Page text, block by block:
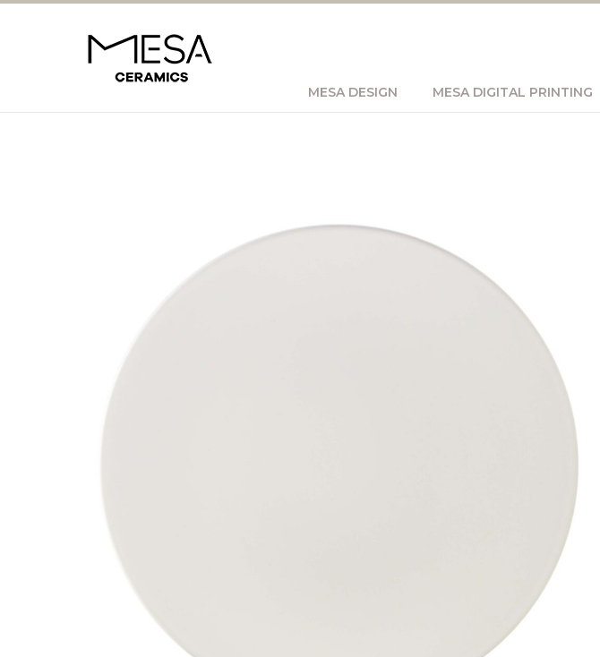
MESA DESIGN MESA DIGITAL PRINTING